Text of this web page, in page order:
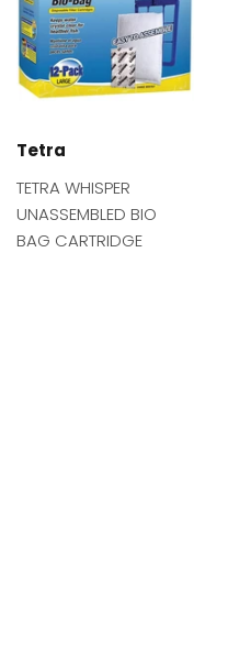
Tetra
TETRA WHISPER
UNASSEMBLED BIO
BAG CARTRIDGE